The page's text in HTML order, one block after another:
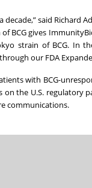
said Richard
BCG gives
strain of BCG. In
our FDA
with BCG-
the U.S. regulatory
communications.